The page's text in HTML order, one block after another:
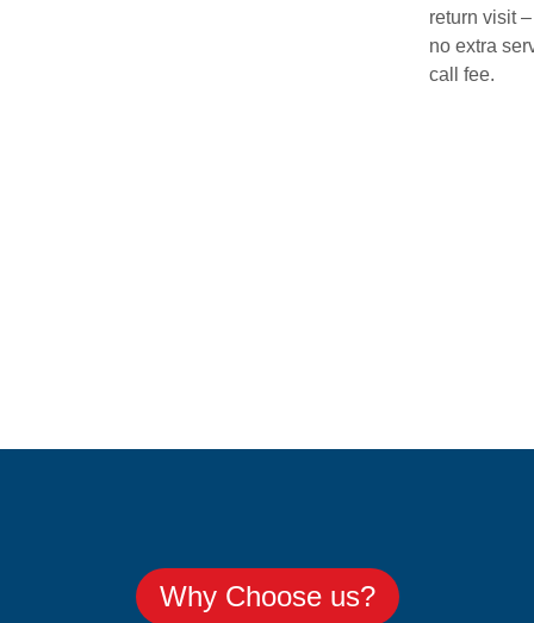
return visit
no extra
call fee.
Why Choose us?